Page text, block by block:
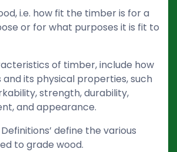
i.e. how fit the timber is for a
or for what purposes it is fit to
of timber, include how
and its physical properties, such
strength, durability,
and appearance.
define the various
to grade wood.